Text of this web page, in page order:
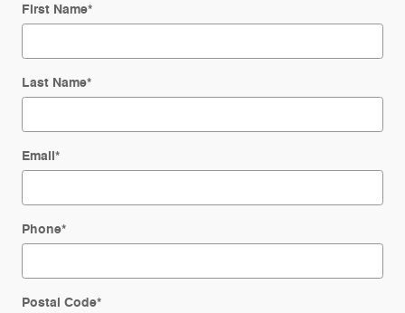
First Name*
Last Name*
Email*
Phone*
Postal Code*